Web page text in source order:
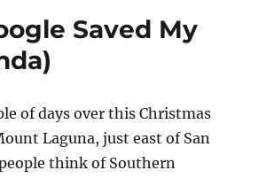
Saved My
of days over this Christmas
Laguna, just east of San
think of Southern